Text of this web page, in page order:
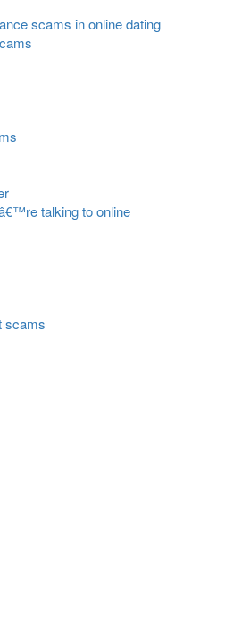
scams in online dating
talking to online
scams